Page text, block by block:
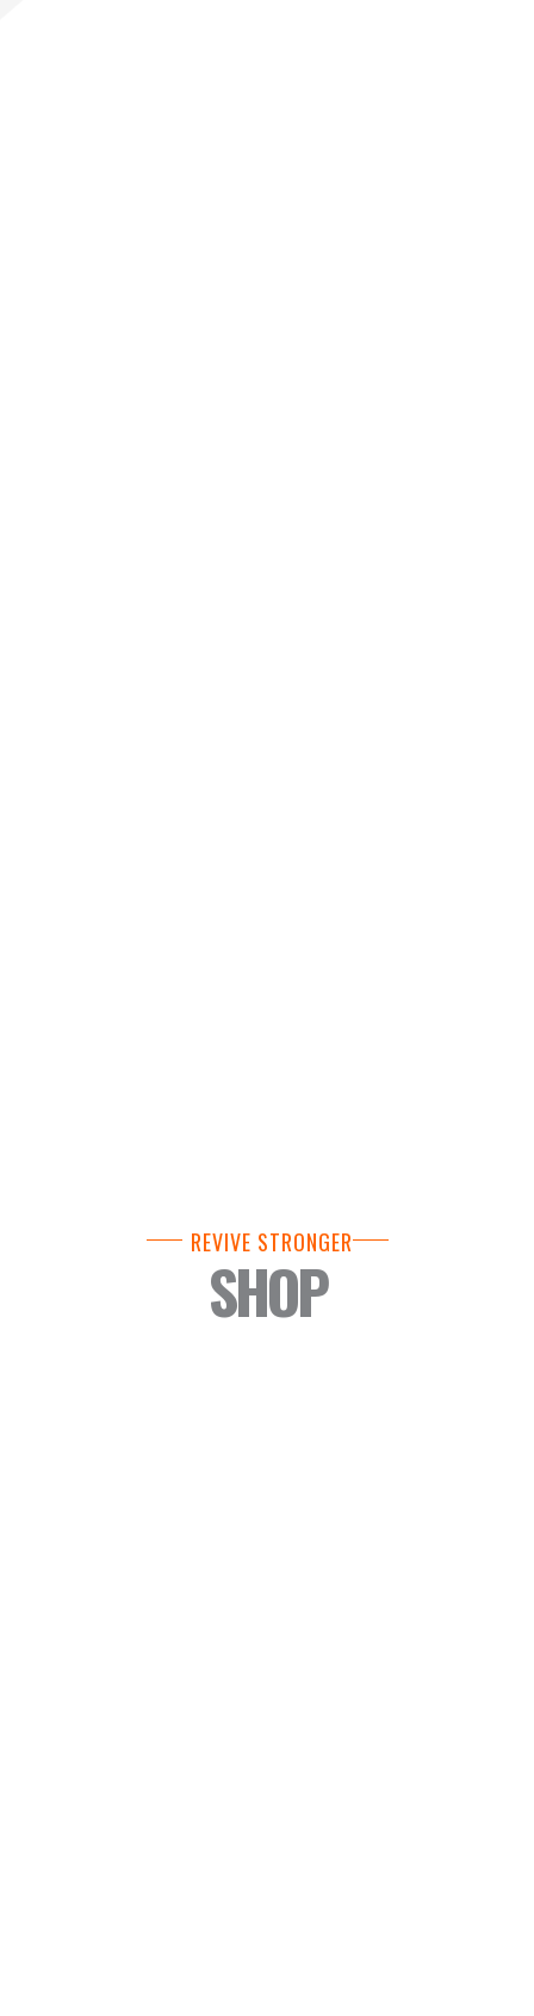
REVIVE STRONGER
SHOP